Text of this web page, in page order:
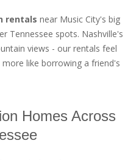
rentals near Music City's big
Tennessee spots. Nashville's
views - our rentals feel
like borrowing a friend's
Homes Across